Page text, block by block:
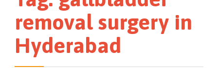
removal surgery in
Hyderabad